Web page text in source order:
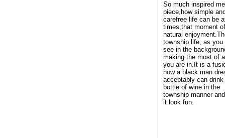
So much inspired
piece,how simple
carefree life can be
times,that moment of
natural
township life, as you
see in the
making the most of
you are in.It is a
how a black man
acceptably can
bottle of wine in the
township manner
it look fun.